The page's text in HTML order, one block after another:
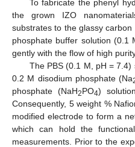
To fabricate the phenyl
the grown IZO
substrates to the glassy
phosphate buffer solution (0.1
gently with the flow of high
The PBS (0.1 M, pH =
0.2 M disodium phosphate (Na
phosphate (NaH2PO4)
Consequently, 5 weight %
modified electrode to form a
which can hold the
measurements. Prior to the